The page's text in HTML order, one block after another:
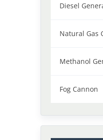
Diesel
Natural Gas
Methanol
Fog Cannon